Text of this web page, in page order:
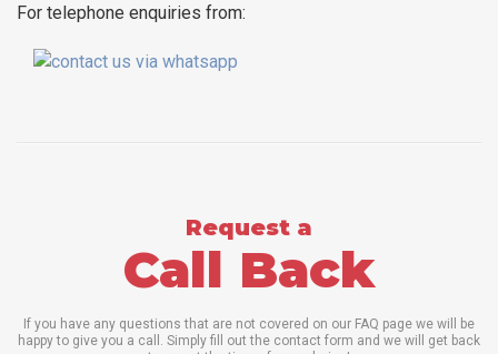
For telephone enquiries from:
Request a
Call Back
If you have any questions that are not covered on our FAQ page we will be
happy to give you a call. Simply fill out the contact form and we will get back